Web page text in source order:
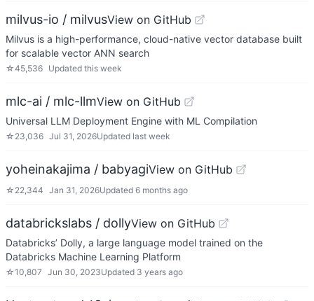
milvus-io / milvusView on GitHub
Milvus is a high-performance, cloud-native vector database built
for scalable vector ANN search
☆45,536 Updated this week
mlc-ai / mlc-llmView on GitHub
Universal LLM Deployment Engine with ML Compilation
☆ 23,036 Jul 31, 2026Updated last week
yoheinakajima / babyagiView on GitHub
☆ 22,344 Jan 31, 2026Updated 6 months ago
databrickslabs / dollyView on GitHub
Databricks’ Dolly, a large language model trained on the
Databricks Machine Learning Platform
☆10,807 Jun 30, 2023Updated 3 years ago